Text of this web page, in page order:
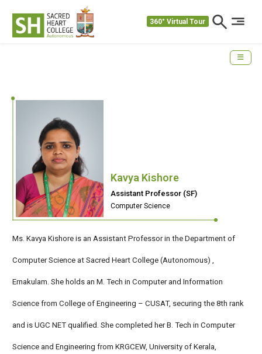
360° Virtual Tour
Kavya Kishore
Assistant Professor (SF)
Computer Science
Ms. Kavya Kishore is an Assistant Professor in the Department of
Computer Science at Sacred Heart College (Autonomous) ,
Ernakulam. She holds an M. Tech in Computer and Information
Science from College of Engineering – CUSAT, securing the 8th rank
and is UGC NET qualified. She completed her B. Tech in Computer
Science and Engineering from KRGCEW, University of Kerala,